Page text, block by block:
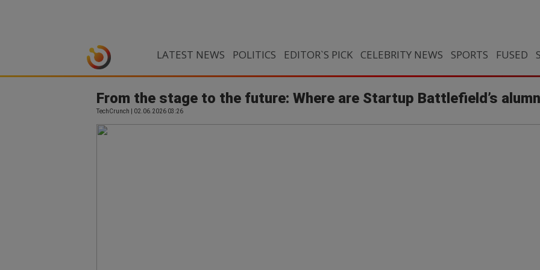
LATEST NEWS POLITICS EDITOR`S PICK CELEBRITY NEWS SPORTS FUSED
From the stage to the future: Where are Startup Battlefield’s
TechCrunch | 02.06.2026 03:26